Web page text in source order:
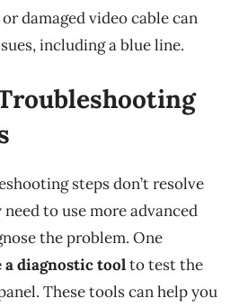
damaged video cable can
including a blue line.
steps don’t resolve
to use more advanced
the problem. One
a diagnostic toolto test the
These tools can help you